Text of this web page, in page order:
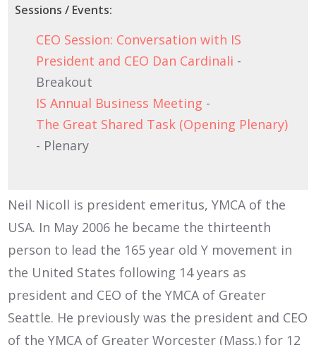
Sessions / Events:
CEO Session: Conversation with IS
President and CEO Dan Cardinali -
Breakout
IS Annual Business Meeting -
The Great Shared Task (Opening Plenary)
- Plenary
Neil Nicoll is president emeritus, YMCA of the
USA. In May 2006 he became the thirteenth
person to lead the 165 year old Y movement in
the United States following 14 years as
president and CEO of the YMCA of Greater
Seattle. He previously was the president and CEO
of the YMCA of Greater Worcester (Mass.) for 12